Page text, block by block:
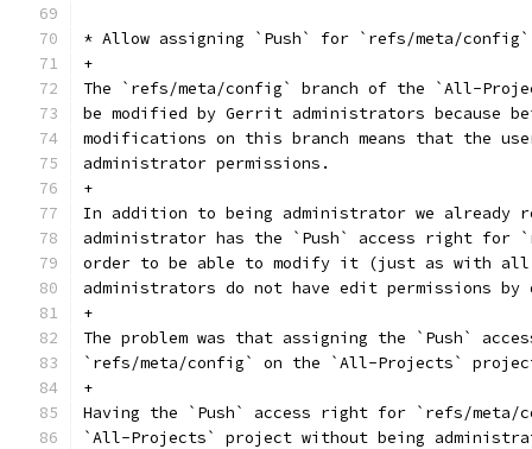
* Allow assigning `Push` for `refs/meta/
+
The `refs/meta/config` branch of the `All-
be modified by Gerrit administrators because
modifications on this branch means that the
administrator permissions.
+
In addition to being administrator we already
administrator has the `Push` access right for
order to be able to modify it (just as with all
administrators do not have edit permissions
+
The problem was that assigning the `Push`
`refs/meta/config` on the `All-Projects`
+
Having the `Push` access right for `refs/meta/
`All-Projects` project without being